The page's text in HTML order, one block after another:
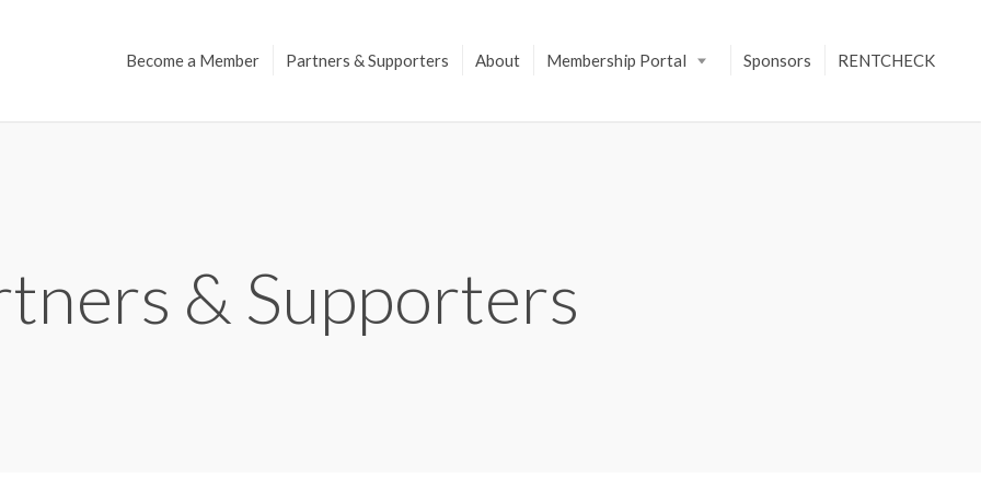
Become a Member Partners & Supporters About Membership Portal Sponsors RENTCHECK
& Supporters